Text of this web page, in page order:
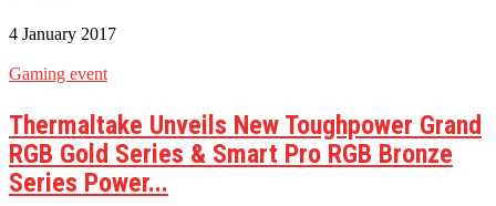
4 January 2017
Gaming event
Thermaltake Unveils New Toughpower Grand
RGB Gold Series & Smart Pro RGB Bronze
Series Power...